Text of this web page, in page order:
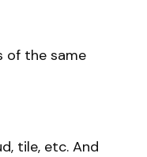
of the same
tile, etc. And